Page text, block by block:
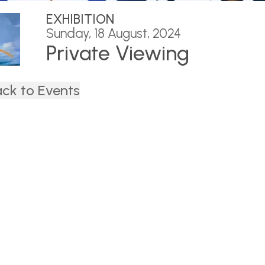
EXHIBITION
Sunday, 18 August, 2024
Private Viewing
to Events